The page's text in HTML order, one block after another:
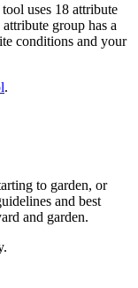
uses 18 attribute
group has a
conditions and your
.
to garden, or
and best
and garden.